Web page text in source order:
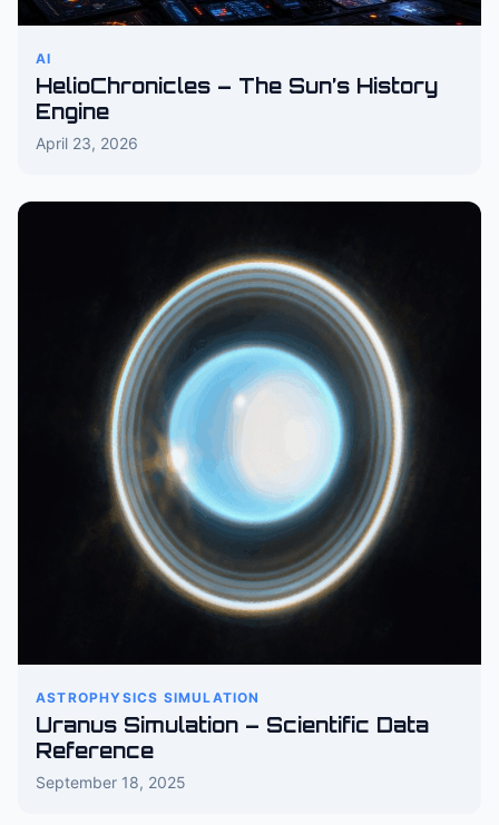
AI
HelioChronicles – The Sun’s History
Engine
April 23, 2026
ASTROPHYSICS SIMULATION
Uranus Simulation – Scientific Data
Reference
September 18, 2025